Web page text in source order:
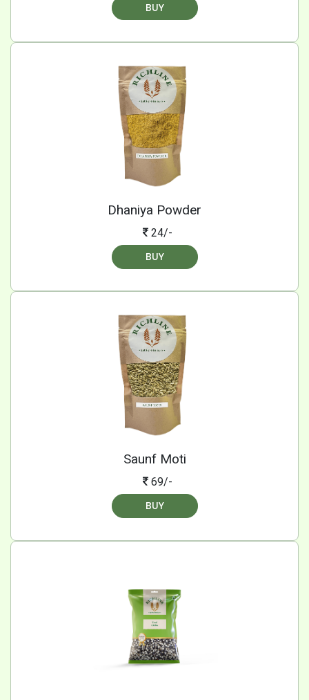
BUY
Dhaniya Powder
24/-
BUY
Saunf Moti
69/-
BUY